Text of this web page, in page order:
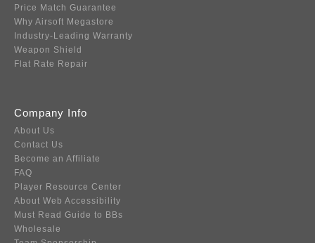
Price Match Guarantee
Why Airsoft Megastore
Industry-Leading Warranty
Weapon Shield
Flat Rate Repair
Company Info
About Us
Contact Us
Become an Affiliate
FAQ
Player Resource Center
About Web Accessibility
Must Read Guide to BBs
Wholesale